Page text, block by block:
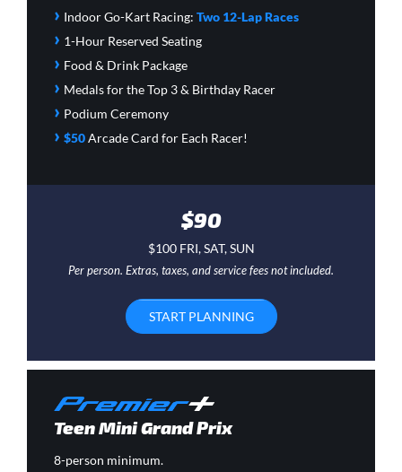
› Indoor Go-Kart Racing: Two 12-Lap Races
› 1-Hour Reserved Seating
› Food & Drink Package
› Medals for the Top 3 & Birthday Racer
› Podium Ceremony
› $50Arcade Card for Each Racer!
$90
$100 FRI, SAT, SUN
Per person. Extras, taxes, and service fees not included.
START PLANNING
Teen Mini Grand Prix
8-person minimum.